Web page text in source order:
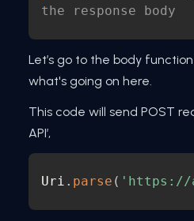
the response body
Let’s go to the body
what's going on here.
This code will send POST
API’,
Uri . parse ( 'https://